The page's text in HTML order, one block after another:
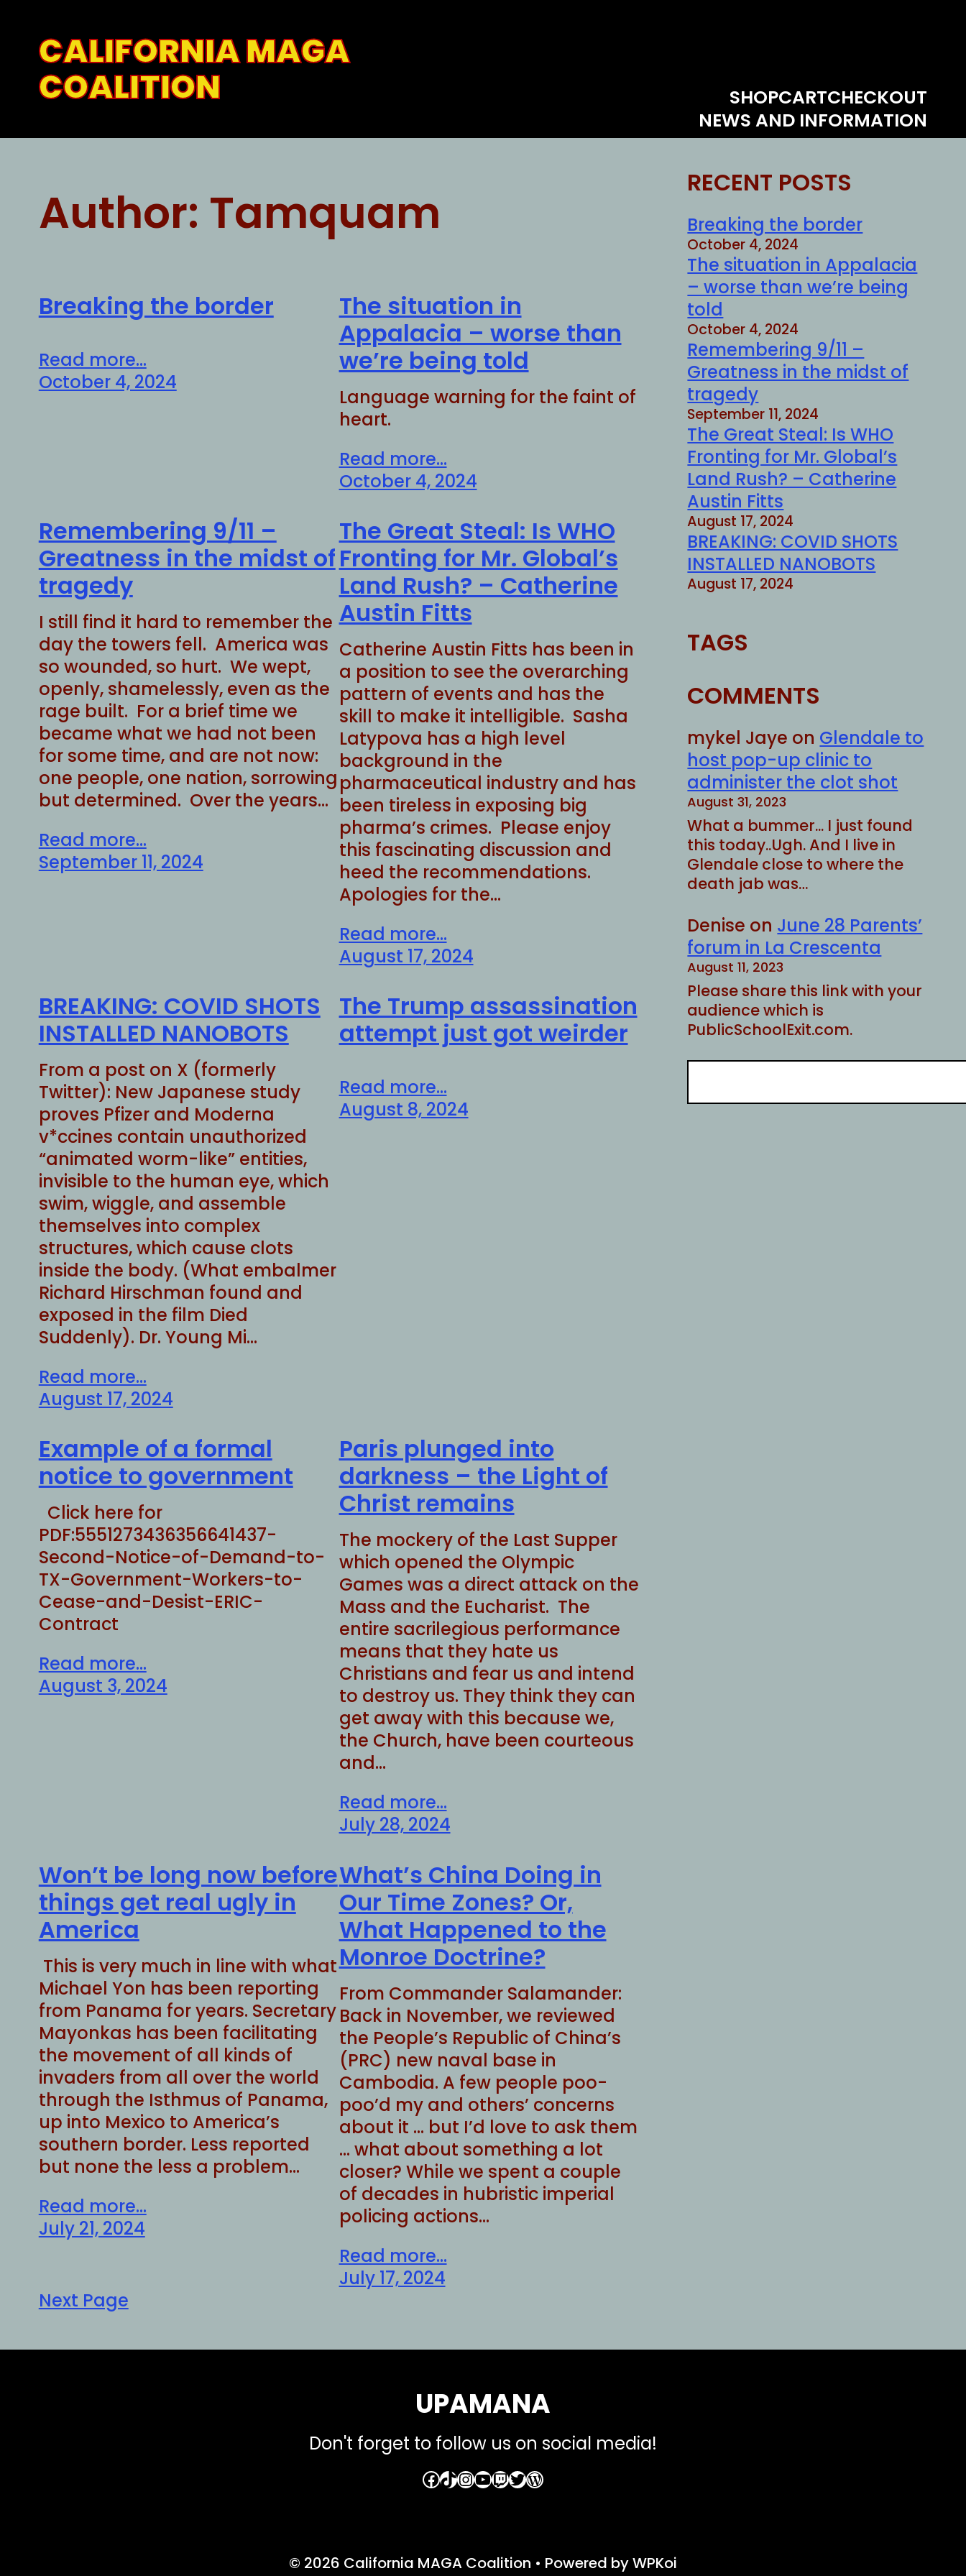
contentCALIFORNIA MAGA
COALITION SHOPCARTCHECKOUT
NEWS AND INFORMATION
Author: Tamquam
Breaking the border
Read more...
October 4, 2024
The situation in
Appalacia – worse than
we’re being told
Language warning for the faint of
heart.
Read more...
October 4, 2024
Remembering 9/11 –
Greatness in the midst of
tragedy
I still find it hard to remember the
day the towers fell. America was
so wounded, so hurt. We wept,
openly, shamelessly, even as the
rage built. For a brief time we
became what we had not been
for some time, and are not now:
one people, one nation, sorrowing
but determined. Over the years…
Read more...
September 11, 2024
The Great Steal: Is WHO
Fronting for Mr. Global’s
Land Rush? – Catherine
Austin Fitts
Catherine Austin Fitts has been in
a position to see the overarching
pattern of events and has the
skill to make it intelligible. Sasha
Latypova has a high level
background in the
pharmaceutical industry and has
been tireless in exposing big
pharma’s crimes. Please enjoy
this fascinating discussion and
heed the recommendations.
Apologies for the…
Read more...
August 17, 2024
BREAKING: COVID SHOTS
INSTALLED NANOBOTS
From a post on X (formerly
Twitter): New Japanese study
proves Pfizer and Moderna
v*ccines contain unauthorized
“animated worm-like” entities,
invisible to the human eye, which
swim, wiggle, and assemble
themselves into complex
structures, which cause clots
inside the body. (What embalmer
Richard Hirschman found and
exposed in the film Died
Suddenly). Dr. Young Mi…
Read more...
August 17, 2024
The Trump assassination
attempt just got weirder
Read more...
August 8, 2024
Example of a formal
notice to government
Click here for
PDF:5551273436356641437-
Second-Notice-of-Demand-to-
TX-Government-Workers-to-
Cease-and-Desist-ERIC-
Contract
Read more...
August 3, 2024
Paris plunged into
darkness – the Light of
Christ remains
The mockery of the Last Supper
which opened the Olympic
Games was a direct attack on the
Mass and the Eucharist. The
entire sacrilegious performance
means that they hate us
Christians and fear us and intend
to destroy us. They think they can
get away with this because we,
the Church, have been courteous
and…
Read more...
July 28, 2024
Won’t be long now before
things get real ugly in
America
This is very much in line with what
Michael Yon has been reporting
from Panama for years. Secretary
Mayonkas has been facilitating
the movement of all kinds of
invaders from all over the world
through the Isthmus of Panama,
up into Mexico to America’s
southern border. Less reported
but none the less a problem…
Read more...
July 21, 2024
What’s China Doing in
Our Time Zones? Or,
What Happened to the
Monroe Doctrine?
From Commander Salamander:
Back in November, we reviewed
the People’s Republic of China’s
(PRC) new naval base in
Cambodia. A few people poo-
poo’d my and others’ concerns
about it … but I’d love to ask them
… what about something a lot
closer? While we spent a couple
of decades in hubristic imperial
policing actions…
Read more...
July 17, 2024
Next Page
RECENT POSTS
Breaking the border
October 4, 2024
The situation in Appalacia
– worse than we’re being
told
October 4, 2024
Remembering 9/11 –
Greatness in the midst of
tragedy
September 11, 2024
The Great Steal: Is WHO
Fronting for Mr. Global’s
Land Rush? – Catherine
Austin Fitts
August 17, 2024
BREAKING: COVID SHOTS
INSTALLED NANOBOTS
August 17, 2024
TAGS
COMMENTS
mykel Jaye on Glendale to
host pop-up clinic to
administer the clot shot
August 31, 2023
What a bummer... I just found
this today..Ugh. And I live in
Glendale close to where the
death jab was…
Denise on June 28 Parents’
forum in La Crescenta
August 11, 2023
Please share this link with your
audience which is
PublicSchoolExit.com.
UPAMANA
Don't forget to follow us on social media!
Facebook
TikTok
Instagram
YouTube
Twitch
Twitter
WordPress
© 2026 California MAGA Coalition • Powered byWPKoi